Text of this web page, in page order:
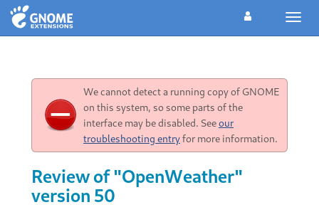
We cannot detect a running copy of GNOME
on this system, so some parts of the
interface may be disabled. Seeour
troubleshooting entryfor more information.
Review of "OpenWeather"
version 50